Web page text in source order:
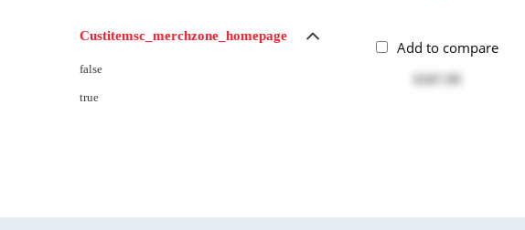
Custitemsc_merchzone_homepage
false
true
Add to compare